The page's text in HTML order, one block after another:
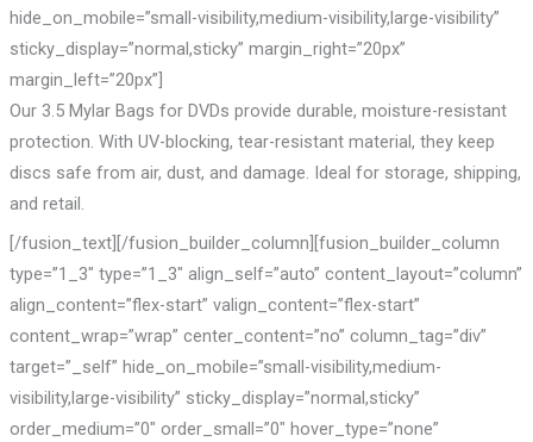
hide_on_mobile=”small-visibility,medium-visibility,large-visibility”
sticky_display=”normal,sticky” margin_right=”20px”
margin_left=”20px”]
Our 3.5 Mylar Bags for DVDs provide durable, moisture-resistant
protection. With UV-blocking, tear-resistant material, they keep
discs safe from air, dust, and damage. Ideal for storage, shipping,
and retail.
[/fusion_text][/fusion_builder_column][fusion_builder_column
type=”1_3″ type=”1_3″ align_self=”auto” content_layout=”column”
align_content=”flex-start” valign_content=”flex-start”
content_wrap=”wrap” center_content=”no” column_tag=”div”
target=”_self” hide_on_mobile=”small-visibility,medium-
visibility,large-visibility” sticky_display=”normal,sticky”
order_medium=”0″ order_small=”0″ hover_type=”none”